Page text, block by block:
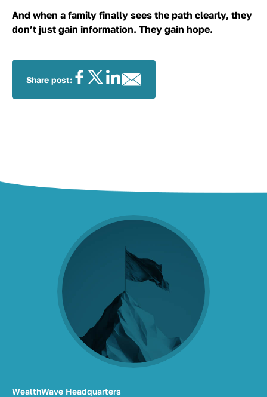
And when a family finally sees the path clearly, they
don’t just gain information. They gain hope.
Share post:
WealthWave Headquarters